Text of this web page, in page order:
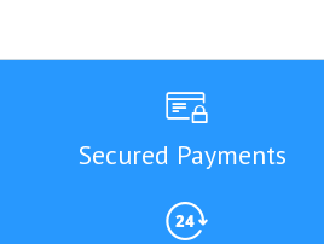
Secured Payments